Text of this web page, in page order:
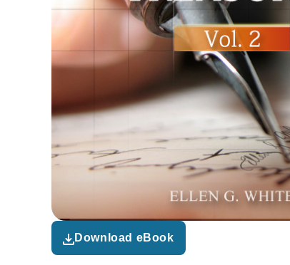
Download eBook